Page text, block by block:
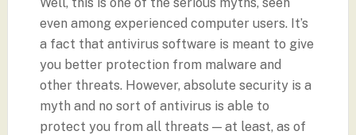
even among experienced computer users. It’s
a fact that antivirus software is meant to give
you better protection from malware and
other threats. However, absolute security is a
myth and no sort of antivirus is able to
protect you from all threats — at least, as of